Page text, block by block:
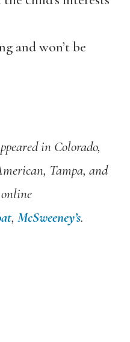
and won’t be
in Colorado,
Tampa, and
, McSweeney’s.